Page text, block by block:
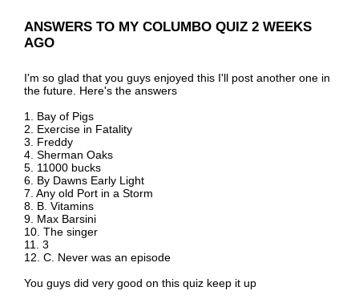
ANSWERS TO MY COLUMBO QUIZ 2 WEEKS
AGO
I'm so glad that you guys enjoyed this I'll post another one in
the future. Here's the answers
1. Bay of Pigs
2. Exercise in Fatality
3. Freddy
4. Sherman Oaks
5. 11000 bucks
6. By Dawns Early Light
7. Any old Port in a Storm
8. B. Vitamins
9. Max Barsini
10. The singer
11. 3
12. C. Never was an episode
You guys did very good on this quiz keep it up